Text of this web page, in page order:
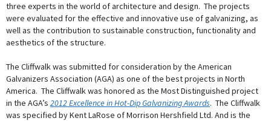
three experts in the world of architecture and design. The projects
were evaluated for the effective and innovative use of galvanizing, as
well as the contribution to sustainable construction, functionality and
aesthetics of the structure.
The Cliffwalk was submitted for consideration by the American
Galvanizers Association (AGA) as one of the best projects in North
America. The Cliffwalk was honored as the Most Distinguished project
in the AGA’s 2012 Excellence in Hot-Dip Galvanizing Awards. The Cliffwalk
was specified by Kent LaRose of Morrison Hershfield Ltd. And is the